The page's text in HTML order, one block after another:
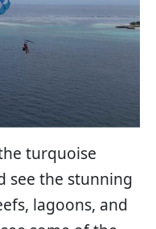
turquoise
see the stunning
lagoons, and